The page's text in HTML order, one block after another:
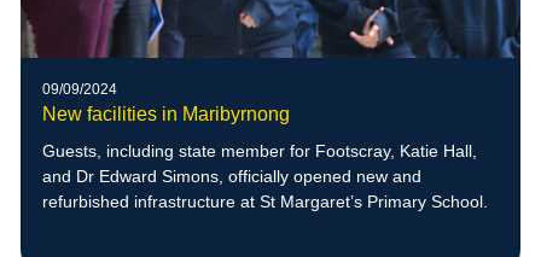
09/09/2024
New facilities in Maribyrnong
Guests, including state member for Footscray, Katie Hall,
and Dr Edward Simons, officially opened new and
refurbished infrastructure at St Margaret’s Primary School.